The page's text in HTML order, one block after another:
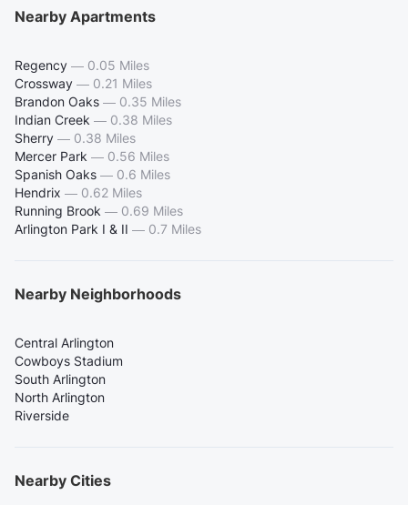
Nearby Apartments
Regency — 0.05 Miles
Crossway — 0.21 Miles
Brandon Oaks — 0.35 Miles
Indian Creek — 0.38 Miles
Sherry — 0.38 Miles
Mercer Park — 0.56 Miles
Spanish Oaks — 0.6 Miles
Hendrix — 0.62 Miles
Running Brook — 0.69 Miles
Arlington Park I & II — 0.7 Miles
Nearby Neighborhoods
Central Arlington
Cowboys Stadium
South Arlington
North Arlington
Riverside
Nearby Cities